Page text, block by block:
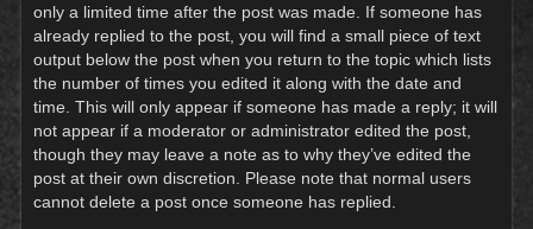
only a limited time after the post was made. If someone has
already replied to the post, you will find a small piece of text
output below the post when you return to the topic which lists
the number of times you edited it along with the date and
time. This will only appear if someone has made a reply; it will
not appear if a moderator or administrator edited the post,
though they may leave a note as to why they’ve edited the
post at their own discretion. Please note that normal users
cannot delete a post once someone has replied.